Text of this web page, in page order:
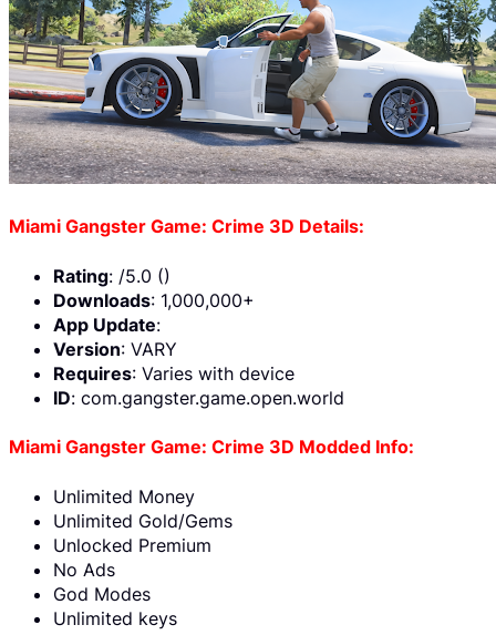
Miami Gangster Game: Crime 3D Details:
Rating: /5.0 ()
Downloads: 1,000,000+
App Update:
Version: VARY
Requires: Varies with device
ID: com.gangster.game.open.world
Miami Gangster Game: Crime 3D Modded Info:
Unlimited Money
Unlimited Gold/Gems
Unlocked Premium
No Ads
God Modes
Unlimited keys